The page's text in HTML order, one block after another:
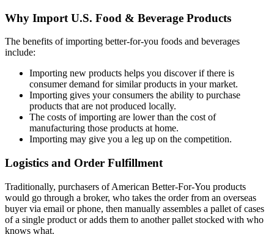
Why Import U.S. Food & Beverage Products
The benefits of importing better-for-you foods and beverages
include:
Importing new products helps you discover if there is
consumer demand for similar products in your market.
Importing gives your consumers the ability to purchase
products that are not produced locally.
The costs of importing are lower than the cost of
manufacturing those products at home.
Importing may give you a leg up on the competition.
Logistics and Order Fulfillment
Traditionally, purchasers of American Better-For-You products
would go through a broker, who takes the order from an overseas
buyer via email or phone, then manually assembles a pallet of cases
of a single product or adds them to another pallet stocked with who
knows what.